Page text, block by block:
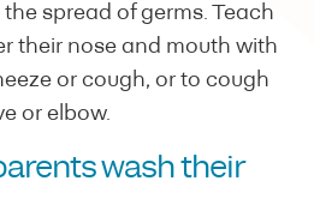
spread of germs. Teach
their nose and mouth with
or cough, or to cough
or elbow.
wash their